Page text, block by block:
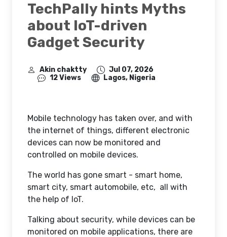
TechPally hints Myths
about IoT-driven
Gadget Security
Akin chaktty
Jul 07, 2026
12 Views
Lagos, Nigeria
Mobile technology has taken over, and with
the internet of things, different electronic
devices can now be monitored and
controlled on mobile devices.
The world has gone smart - smart home,
smart city, smart automobile, etc, all with
the help of IoT.
Talking about security, while devices can be
monitored on mobile applications, there are